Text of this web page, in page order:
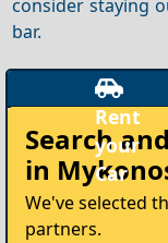
bar.
Search
in
We've selected
partners.